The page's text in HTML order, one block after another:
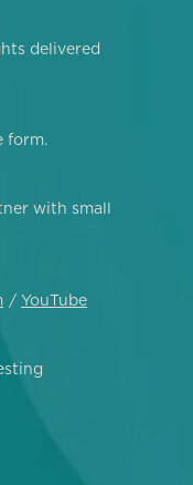
delivered
form.
with small
YouTube